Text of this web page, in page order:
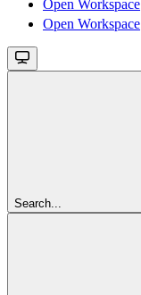
Open Workspace
Open Workspace
Search...